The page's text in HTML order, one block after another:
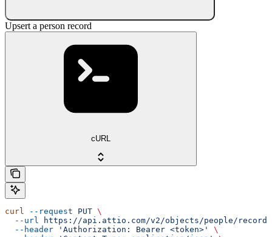
Upsert a person record
cURL
curl --request PUT \
  --url
https://api.attio.com/v2/objects/people/records
  --header
'Authorization: Bearer <token>'
\